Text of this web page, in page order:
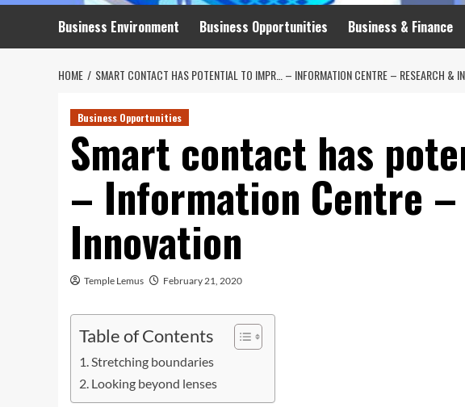
Business Environment Business Opportunities Business & Finance
HOME SMART CONTACT HAS POTENTIAL TO IMPR… – INFORMATION CENTRE – RESEARCH &
Business Opportunities
Smart contact has
– Information Centre –
Innovation
Temple Lemus February 21, 2020
Table of Contents
Stretching boundaries
Looking beyond lenses